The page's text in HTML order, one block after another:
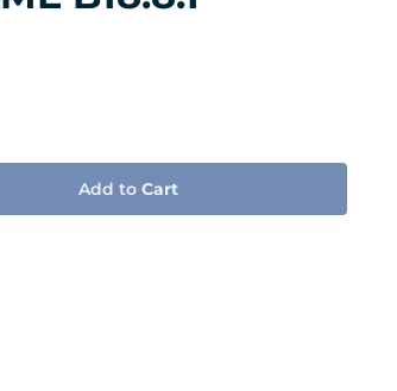
Add toCart